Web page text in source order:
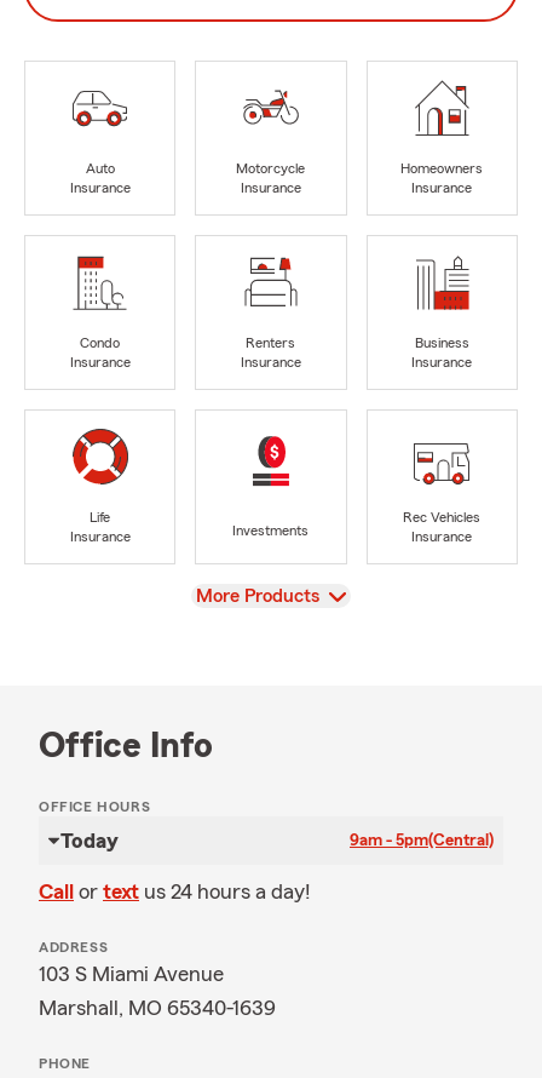
Auto
Insurance
Motorcycle
Insurance
Homeowners
Insurance
Condo
Insurance
Renters
Insurance
Business
Insurance
Life
Insurance
Investments
Rec Vehicles
Insurance
View
More Products
Office Info
OFFICE HOURS
Today 9am - 5pm(Central)
Call or text us 24 hours a day!
ADDRESS
103 S Miami Avenue
Marshall, MO 65340-1639
PHONE